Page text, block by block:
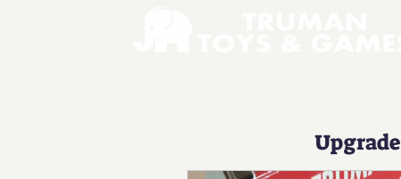
Upgrade